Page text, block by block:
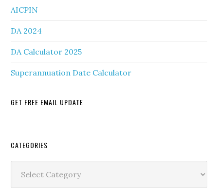
AICPIN
DA 2024
DA Calculator 2025
Superannuation Date Calculator
GET FREE EMAIL UPDATE
Secondary
Sidebar
CATEGORIES